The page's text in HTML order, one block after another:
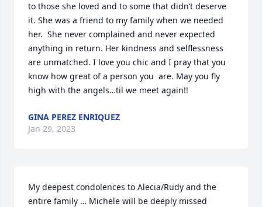
to those she loved and to some that didn’t deserve
it. She was a friend to my family when we needed
her.  She never complained and never expected
anything in return. Her kindness and selflessness
are unmatched. I love you chic and I pray that you
know how great of a person you  are. May you fly
high with the angels…til we meet again!!
GINA PEREZ ENRIQUEZ
Jan 29, 2023
My deepest condolences to Alecia/Rudy and the
entire family … Michele will be deeply missed